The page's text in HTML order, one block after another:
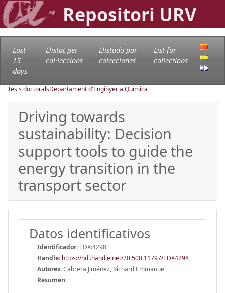
Repositori URV
Last
15
days
Llistat per
col·leccions
Llistado por
colecciones
List for
collections
Tesis doctoralsDepartament d'Enginyeria Química
Driving towards
sustainability: Decision
support tools to guide the
energy transition in the
transport sector
Datos identificativos
Identificador:TDX:4298
Handle: https://hdl.handle.net/20.500.11797/TDX4298
Autores:Cabrera Jiménez, Richard Emmanuel
Resumen: